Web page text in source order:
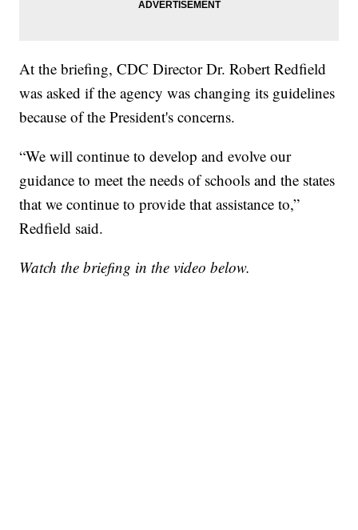
At the briefing, CDC Director Dr. Robert Redfield
was asked if the agency was changing its guidelines
because of the President's concerns.
“We will continue to develop and evolve our
guidance to meet the needs of schools and the states
that we continue to provide that assistance to,”
Redfield said.
Watch the briefing in the video below.